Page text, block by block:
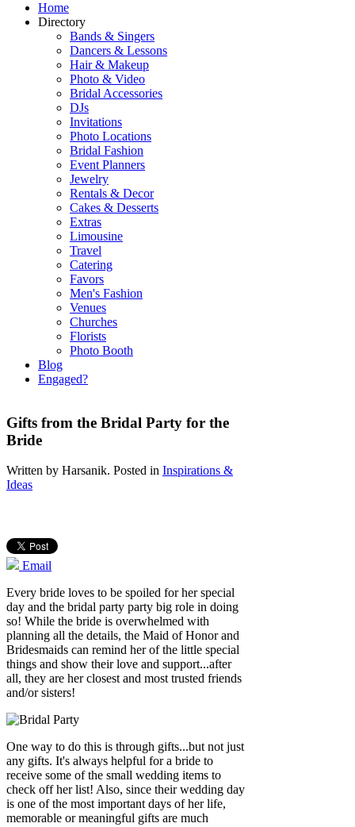
Home
Directory
Bands & Singers
Dancers & Lessons
Hair & Makeup
Photo & Video
Bridal Accessories
DJs
Invitations
Photo Locations
Bridal Fashion
Event Planners
Jewelry
Rentals & Decor
Cakes & Desserts
Extras
Limousine
Travel
Catering
Favors
Men's Fashion
Venues
Churches
Florists
Photo Booth
Blog
Engaged?
Gifts from the Bridal Party for the
Bride
Written by Harsanik. Posted in Inspirations &
Ideas
Email
Every bride loves to be spoiled for her special
day and the bridal party party big role in doing
so! While the bride is overwhelmed with
planning all the details, the Maid of Honor and
Bridesmaids can remind her of the little special
things and show their love and support...after
all, they are her closest and most trusted friends
and/or sisters!
One way to do this is through gifts...but not just
any gifts. It's always helpful for a bride to
receive some of the small wedding items to
check off her list! Also, since their wedding day
is one of the most important days of her life,
memorable or meaningful gifts are much